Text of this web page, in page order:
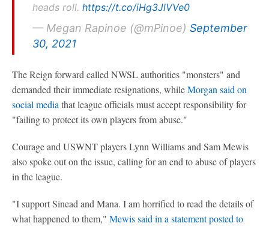
heads roll. https://t.co/iHg3JlVVe0
— Megan Rapinoe (@mPinoe) September
30, 2021
The Reign forward called NWSL authorities "monsters" and
demanded their immediate resignations, whileMorgan said on
social media that league officials must accept responsibility for
"failing to protect its own players from abuse."
Courage and USWNT players Lynn Williams and Sam Mewis
also spoke out on the issue, calling for an end to abuse of players
in the league.
"I support Sinead and Mana. I am horrified to read the details of
what happened to them," Mewis said in a statement posted to